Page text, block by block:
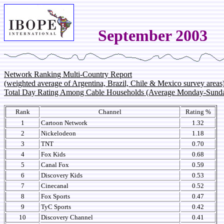
September 2003
Network Ranking Multi-Country Report
(weighted average of Argentina, Brazil, Chile & Mexico survey
Total Day Rating Among Cable Households (Average Monday-
Rank Channel
Rating %
1
Cartoon Network
1.32
2
Nickelodeon
1.18
3
TNT
0.70
4
Fox Kids
0.68
5
Canal Fox
0.59
6
Discovery Kids
0.53
7
Cinecanal
0.52
8
Fox Sports
0.47
9
TyC Sports
0.42
10
Discovery Channel
0.41